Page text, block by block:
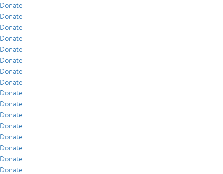
Donate
Donate
Donate
Donate
Donate
Donate
Donate
Donate
Donate
Donate
Donate
Donate
Donate
Donate
Donate
Donate